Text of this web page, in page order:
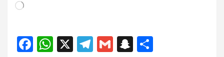
Loading…
F
W X
T
G
S